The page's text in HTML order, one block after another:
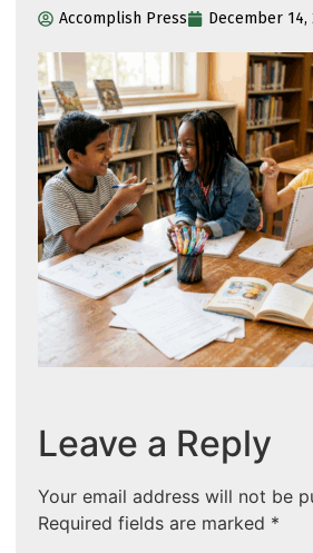
Accomplish Press December 14,
Leave a Reply
Your email address will not be
Required fields are marked *